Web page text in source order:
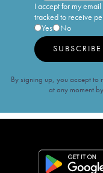
I accept for my
tracked to receive
Yes
No
SUBSCRIBE
By signing up, you accept to
at any moment